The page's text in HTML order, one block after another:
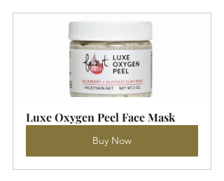
Luxe Oxygen Peel Face Mask
Buy Now